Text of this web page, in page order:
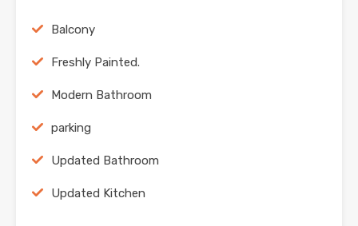
Balcony
Freshly Painted.
Modern Bathroom
parking
Updated Bathroom
Updated Kitchen